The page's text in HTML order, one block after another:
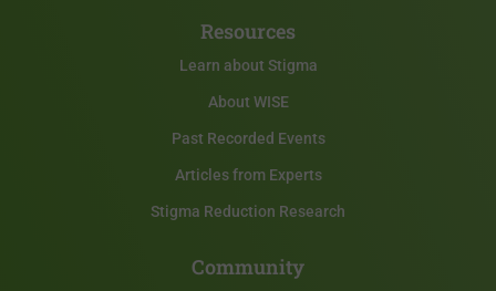
Resources
Learn about Stigma
About WISE
Past Recorded Events
Articles from Experts
Stigma Reduction Research
Community